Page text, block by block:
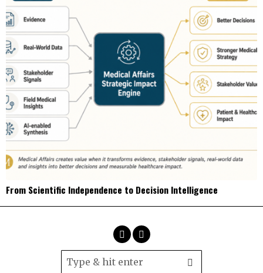
From Scientific Independence to Decision Intelligence